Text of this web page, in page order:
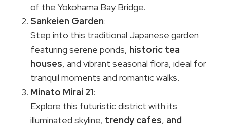
of the Yokohama Bay Bridge.
Sankeien Garden:
Step into this traditional Japanese garden
featuring serene ponds, historic tea
houses, and vibrant seasonal flora, ideal for
tranquil moments and romantic walks.
Minato Mirai 21:
Explore this futuristic district with its
illuminated skyline, trendy cafes, and